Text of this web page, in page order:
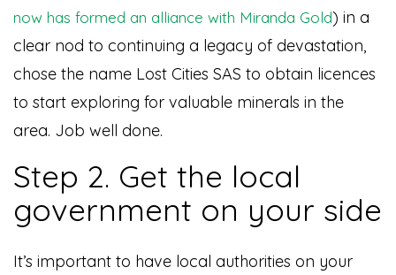
now has formed an alliance with Miranda Gold) in a
clear nod to continuing a legacy of devastation,
chose the name Lost Cities SAS to obtain licences
to start exploring for valuable minerals in the
area. Job well done.
Step 2. Get the local
government on your side
It’s important to have local authorities on your